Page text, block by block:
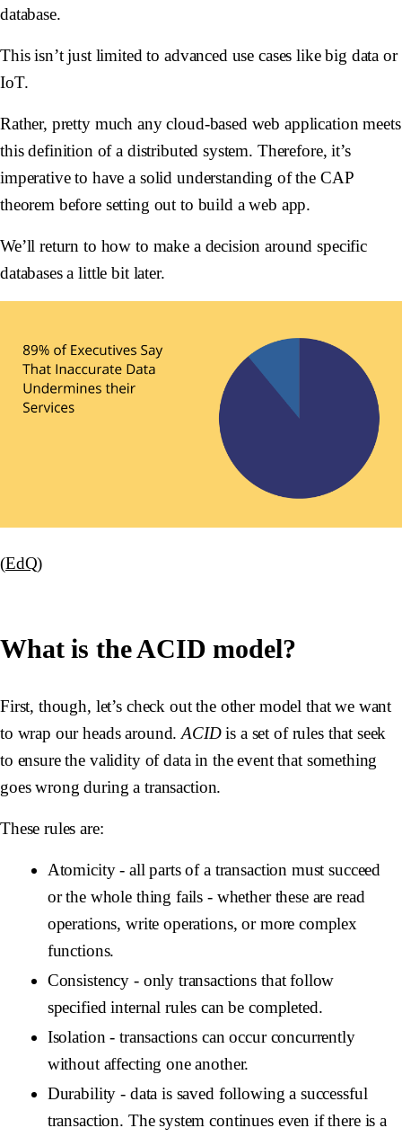
database.
This isn’t just limited to advanced use cases like big data or
IoT.
Rather, pretty much any cloud-based web application meets
this definition of a distributed system. Therefore, it’s
imperative to have a solid understanding of the CAP
theorem before setting out to build a web app.
We’ll return to how to make a decision around specific
databases a little bit later.
(EdQ)
What is the ACID model?
First, though, let’s check out the other model that we want
to wrap our heads around.ACIDis a set of rules that seek
to ensure the validity of data in the event that something
goes wrong during a transaction.
These rules are:
Atomicity- all parts of a transaction must succeed
or the whole thing fails - whether these are read
operations, write operations, or more complex
functions.
Consistency - only transactions that follow
specified internal rules can be completed.
Isolation - transactions can occur concurrently
without affecting one another.
Durability - data is saved following a successful
transaction. The system continues even if there is a